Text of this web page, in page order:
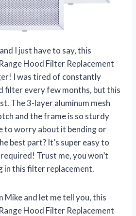
I just have to say, this
Hood Filter Replacement
I was tired of constantly
filter every few months, but this
The 3-layer aluminum mesh
and the frame is so sturdy
to worry about it bending or
best part? It’s super easy to
Trust me, you won’t
in this filter replacement.
Mike and let me tell you, this
Hood Filter Replacement